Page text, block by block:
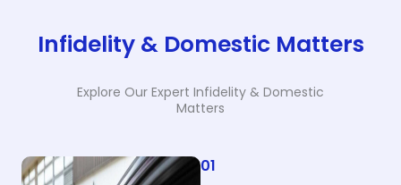
Infidelity & Domestic Matters
Explore Our Expert Infidelity & Domestic
Matters
01